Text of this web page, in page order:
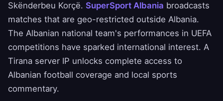
Skënderbeu Korçë. SuperSport Albania broadcasts
matches that are geo-restricted outside Albania.
The Albanian national team's performances in UEFA
competitions have sparked international interest. A
Tirana server IP unlocks complete access to
Albanian football coverage and local sports
commentary.